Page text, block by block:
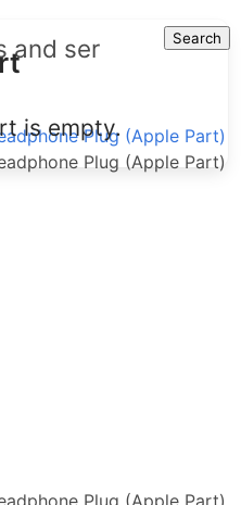
Search
is empty.Plug (Apple Part)
Plug (Apple Part)
Plug (Apple Part)